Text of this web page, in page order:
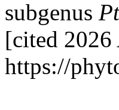
subgenus
[cited
https://